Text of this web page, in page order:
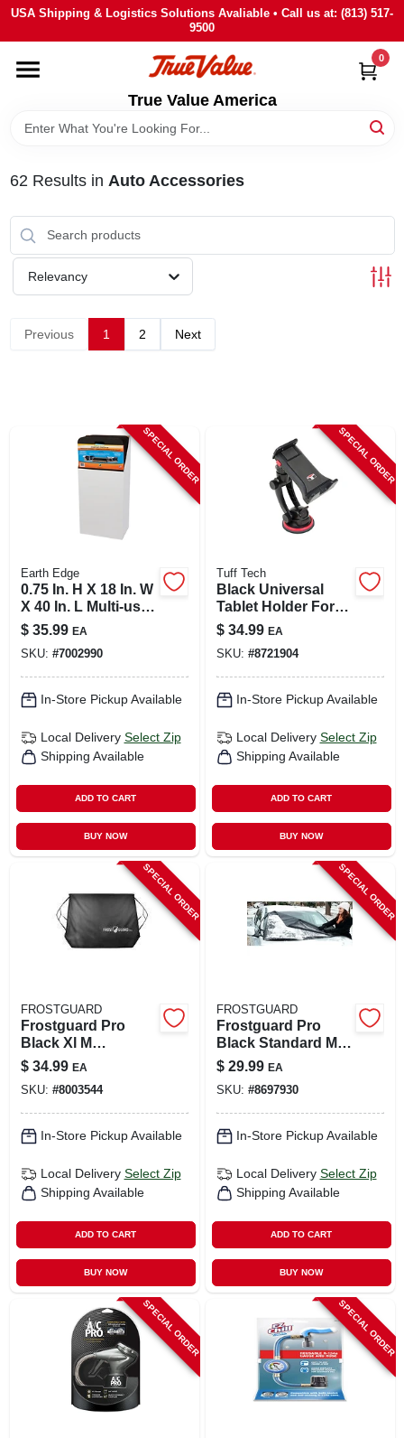
Skip
content
USA Shipping & Logistics Solutions Avaliable • Call us at: (813) 517-
9500
True Value America
0
HOME
DEPARTMENTS
BRANDS
STORE INFO
SIGN IN
62 Results in Auto Accessories
Relevancy
Previous 1 2 Next
SPECIAL ORDER
Earth Edge
0.75 In. H X 18 In. W
X 40 In. L Multi-use
Creeper Pad
$ 35.99 EA
SKU: #7002990
In-Store Pickup Available
Local Delivery Select Zip
Shipping Available
ADD TO CART
BUY NOW
SPECIAL ORDER
Tuff Tech
Black Universal
Tablet Holder For
All Mobile Devices -
Model 23383
$ 34.99 EA
SKU: #8721904
In-Store Pickup Available
Local Delivery Select Zip
Shipping Available
ADD TO CART
BUY NOW
SPECIAL ORDER
FROSTGUARD
Frostguard Pro
Black Xl M
Windshield Cover 1
Pk
$ 34.99 EA
SKU: #8003544
In-Store Pickup Available
Local Delivery Select Zip
Shipping Available
ADD TO CART
BUY NOW
SPECIAL ORDER
FROSTGUARD
Frostguard Pro
Black Standard M
Windshield Cover 1
Pk
$ 29.99 EA
SKU: #8697930
In-Store Pickup Available
Local Delivery Select Zip
Shipping Available
ADD TO CART
BUY NOW
SPECIAL ORDER SPECIAL ORDER